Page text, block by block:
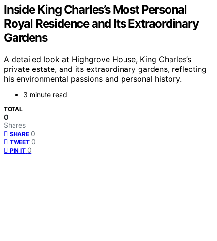
Inside King Charles’s Most Personal
Royal Residence and Its Extraordinary
Gardens
A detailed look at Highgrove House, King Charles’s
private estate, and its extraordinary gardens, reflecting
his environmental passions and personal history.
3 minute read
TOTAL
0
Shares
SHARE 0
TWEET 0
PIN IT 0